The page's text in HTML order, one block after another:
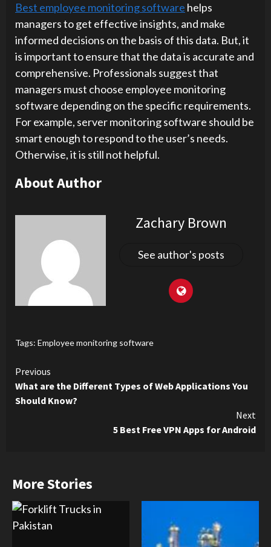
Best employee monitoring software helps
managers to get effective insights, and make
informed decisions on the basis of this data. But, it
is important to ensure that the data is accurate and
comprehensive. Professionals suggest that
managers must choose employee monitoring
software depending on the specific requirements.
For example, server monitoring software should be
smart enough to respond to the user’s needs.
Otherwise, it is still not helpful.
About Author
Zachary Brown
See author's posts
Tags: Employee monitoring software
Continue
Reading
Previous
What are the Different Types of Web Applications You
Should Know?
Next
5 Best Free VPN Apps for Android
More Stories